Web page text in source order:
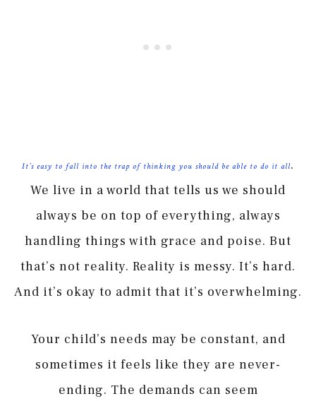
It’s easy to fall into the trap of thinking you should be able to do it all.
We live in a world that tells us we should
always be on top of everything, always
handling things with grace and poise. But
that’s not reality. Reality is messy. It’s hard.
And it’s okay to admit that it’s overwhelming.
Your child’s needs may be constant, and
sometimes it feels like they are never-
ending. The demands can seem